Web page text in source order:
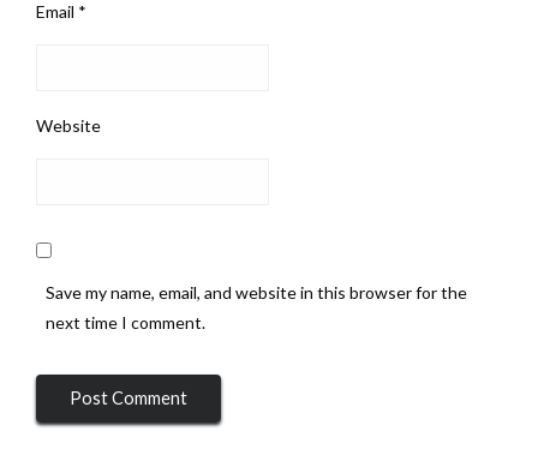
Email *
Website
Save my name, email, and website in this browser for the
next time I comment.